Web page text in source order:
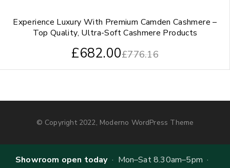
Experience Luxury With Premium Camden Cashmere –
Top Quality, Ultra-Soft Cashmere Products
£776.16
£682.00
© Copyright 2022, Moderno WordPress Theme
Showroom open today· Mon–Sat 8.30am–5pm ·